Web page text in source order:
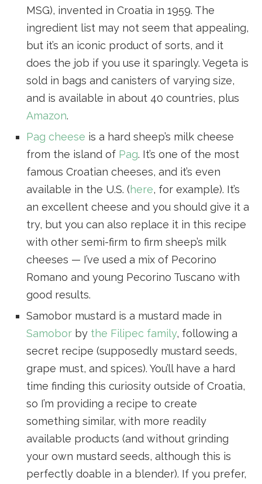
MSG), invented in Croatia in 1959. The
ingredient list may not seem that appealing,
but it’s an iconic product of sorts, and it
does the job if you use it sparingly. Vegeta is
sold in bags and canisters of varying size,
and is available in about 40 countries, plus
Amazon.
Pag cheese is a hard sheep’s milk cheese
from the island of Pag. It’s one of the most
famous Croatian cheeses, and it’s even
available in the U.S. (here, for example). It’s
an excellent cheese and you should give it a
try, but you can also replace it in this recipe
with other semi-firm to firm sheep’s milk
cheeses — I’ve used a mix of Pecorino
Romano and young Pecorino Tuscano with
good results.
Samobor mustard is a mustard made in
Samobor by the Filipec family, following a
secret recipe (supposedly mustard seeds,
grape must, and spices). You’ll have a hard
time finding this curiosity outside of Croatia,
so I’m providing a recipe to create
something similar, with more readily
available products (and without grinding
your own mustard seeds, although this is
perfectly doable in a blender). If you prefer,